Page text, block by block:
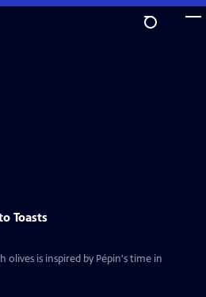
Toasts
is inspired by Pépin's time in